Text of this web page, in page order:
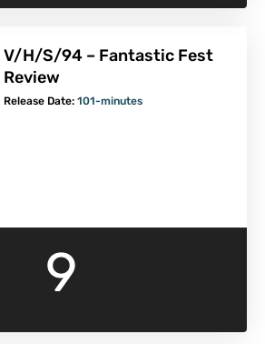
V/H/S/94 – Fantastic Fest
Review
Release Date: 101-minutes
9